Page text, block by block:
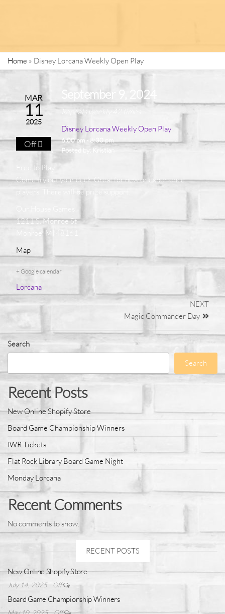
Home » Disney Lorcana Weekly Open Play
MAR
11
2025
Off
September 9, 2024
Repeats weekly 42 times
Disney Lorcana Weekly Open Play
6:00 pm - 8:30 pm
Posted by:
Kristian
Free to Play
Come try out your deck. Great for new or experience
players. There will be prize support.
1211 S. Monroe St
Monroe, MI 48161
Map
+ Google calendar
Lorcana
NEXT
Magic Commander Day
Search
Search
Recent Posts
New Online Shopify Store
Board Game Championship Winners
IWR Tickets
Flat Rock Library Board Game Night
Monday Lorcana
Recent Comments
No comments to show.
RECENT POSTS
New Online Shopify Store
July 14, 2025 Off
Board Game Championship Winners